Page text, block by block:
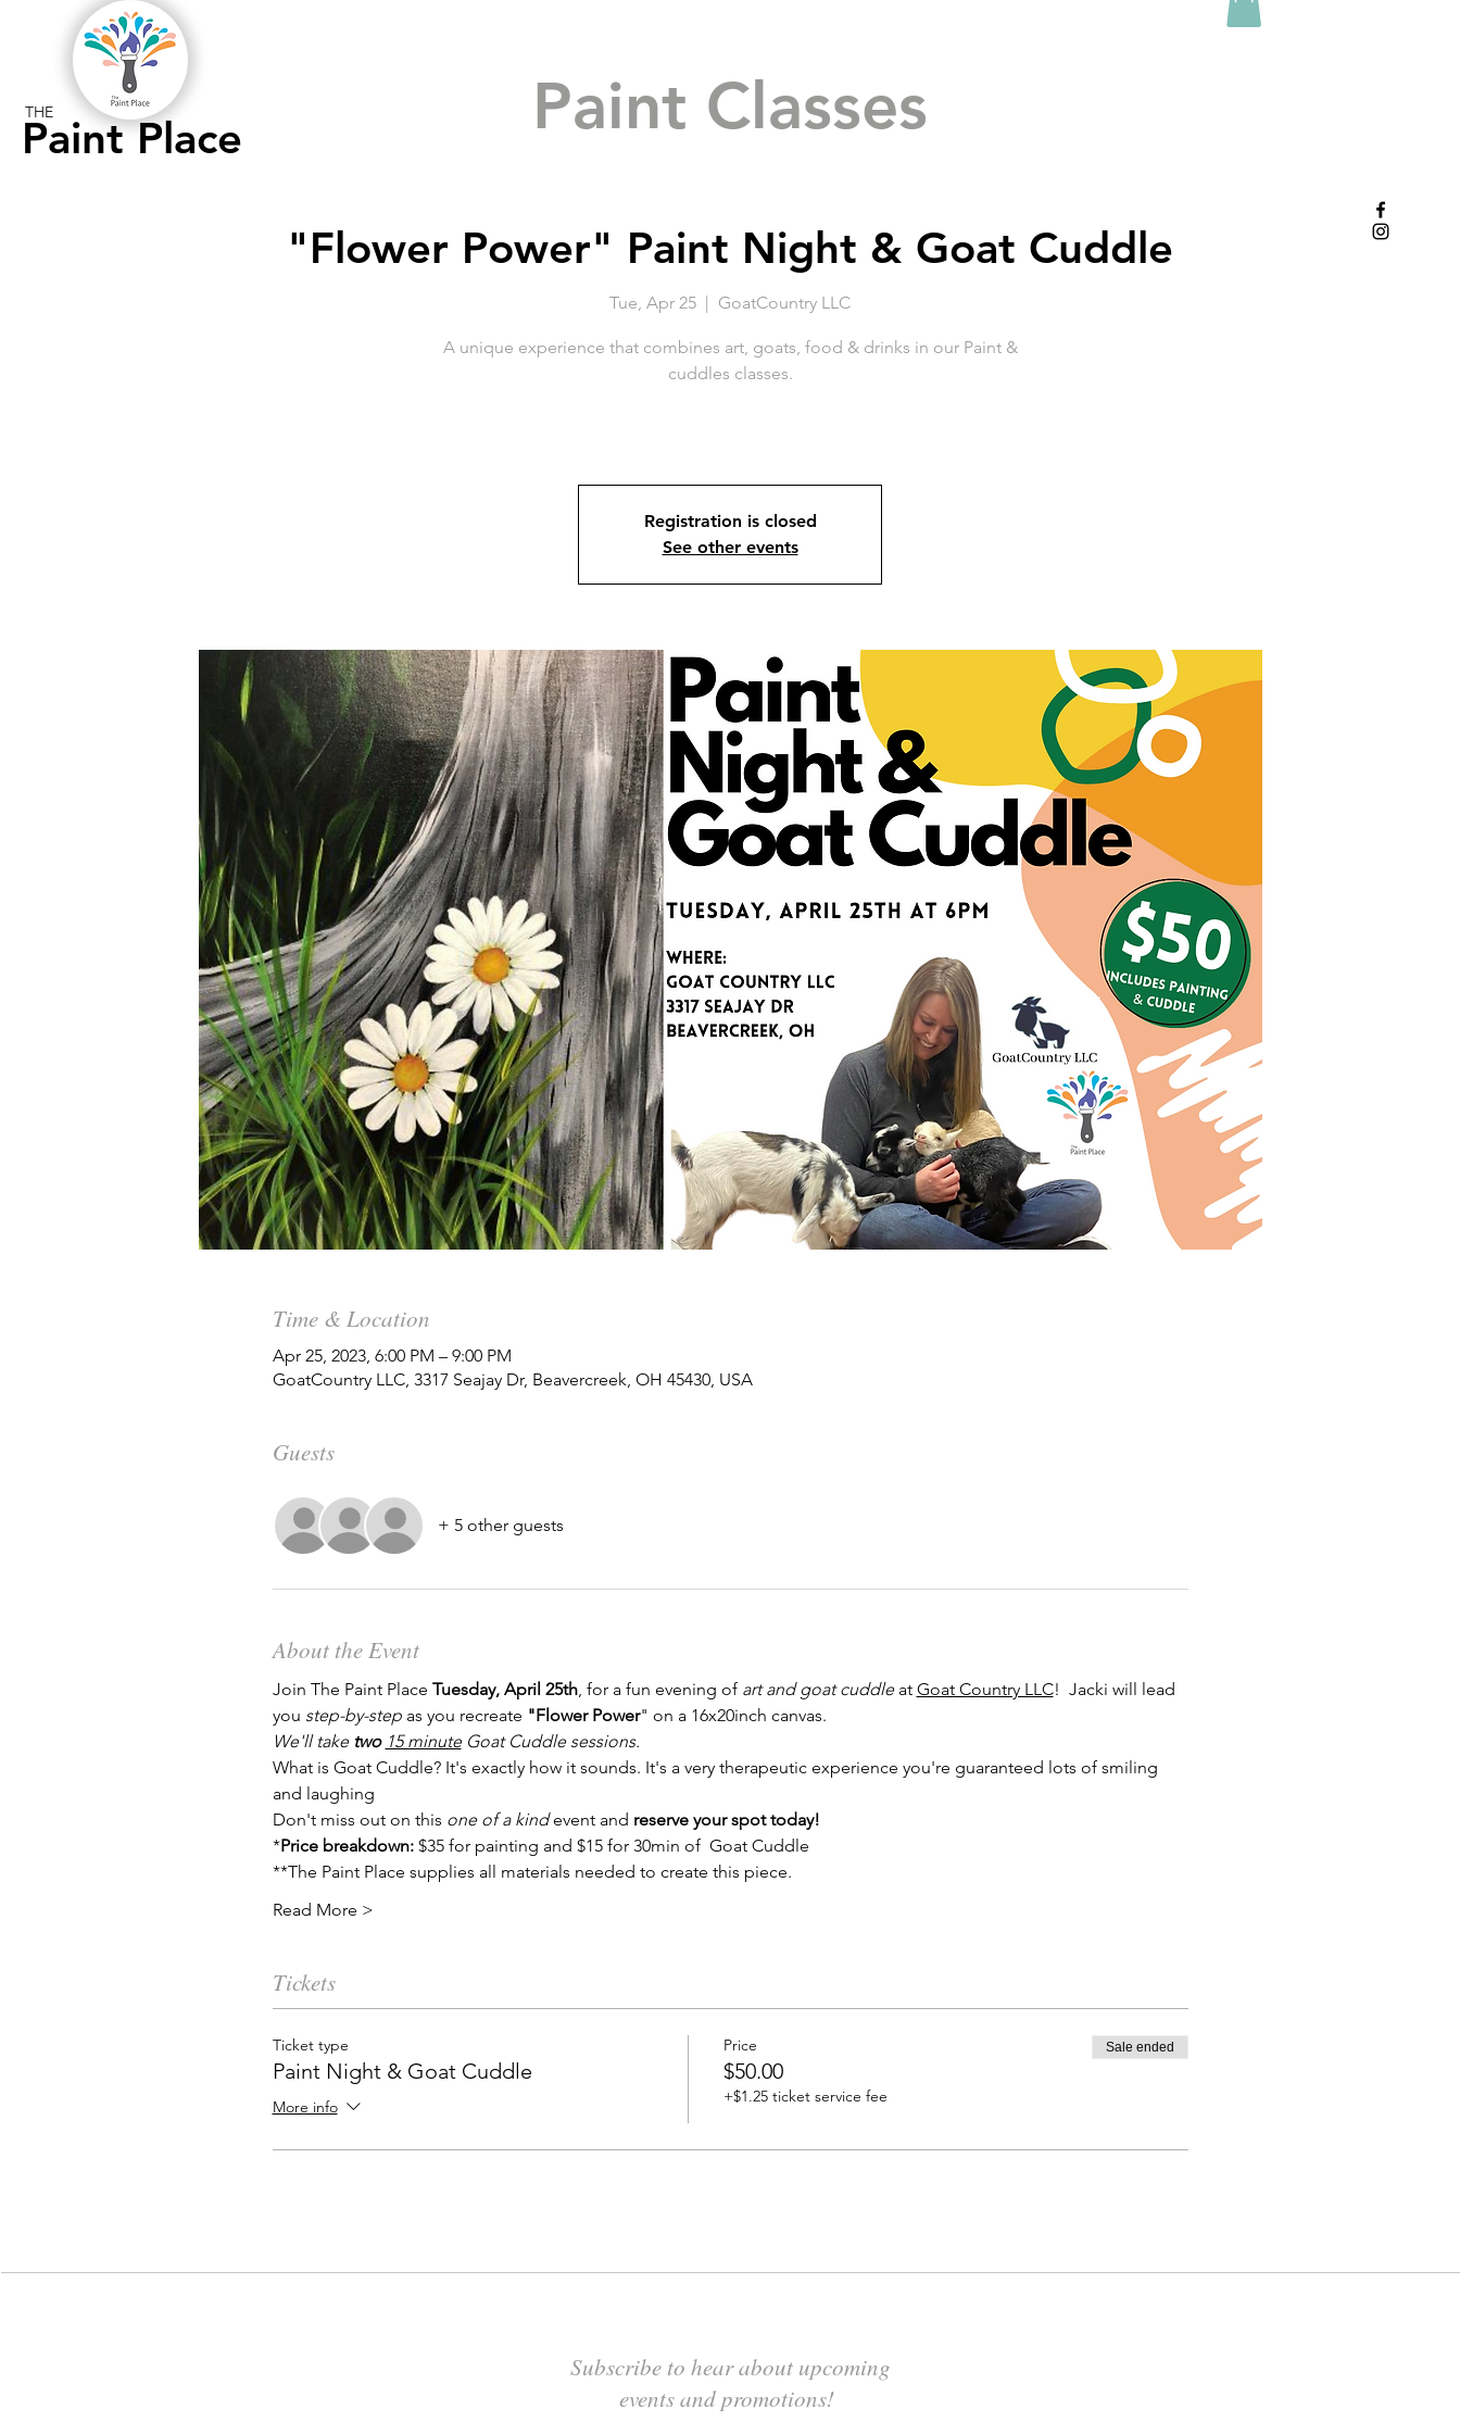
Paint Place
THE Paint Classes
"Flower Power" Paint Night & Goat Cuddle
Tue, Apr 25
  |
GoatCountry LLC
A unique experience that combines art, goats, food & drinks in our Paint &
cuddles classes.
Registration is closed
See other events
Time & Location
Apr 25, 2023, 6:00 PM – 9:00 PM
GoatCountry LLC, 3317 Seajay Dr, Beavercreek, OH 45430, USA
Guests
+ 5 other guests
About the Event
Join The Paint Place Tuesday, April 25th, for a fun evening of art and goat cuddle at Goat Country LLC!  Jacki will lead
you step-by-step as you recreate "Flower Power" on a 16x20inch canvas.
We'll take two 15 minute Goat Cuddle sessions.
What is Goat Cuddle? It's exactly how it sounds. It's a very therapeutic experience you're guaranteed lots of smiling
and laughing
Don't miss out on this one of a kind event and reserve your spot today!
*Price breakdown: $35 for painting and $15 for 30min of  Goat Cuddle
**The Paint Place supplies all materials needed to create this piece.
Read More >
Tickets
Ticket type
Paint Night & Goat Cuddle
More info
Price
$50.00
+$1.25 ticket service fee
Sale ended
Subscribe to hear about upcoming
events and promotions!